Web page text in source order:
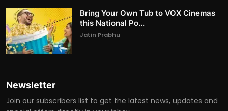
Bring Your Own Tub to VOX Cinemas
this National Po...
Jatin Prabhu
Newsletter
Join our subscribers list to get the latest news, updates and